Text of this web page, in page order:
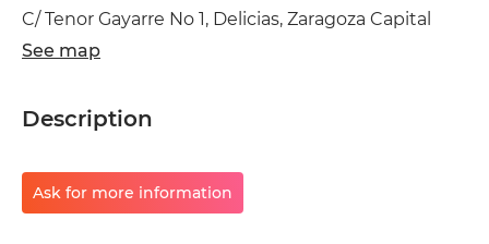
C/ Tenor Gayarre No 1, Delicias, Zaragoza Capital
See map
Description
Ask for more information